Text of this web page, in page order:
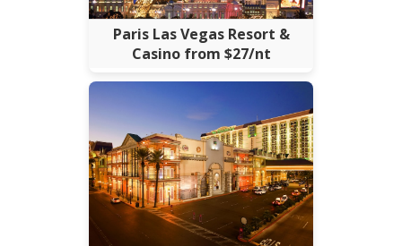
Paris Las Vegas Resort &
Casino from $27/nt